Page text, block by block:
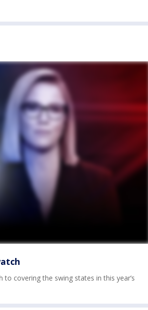
to covering the swing states in this year’s